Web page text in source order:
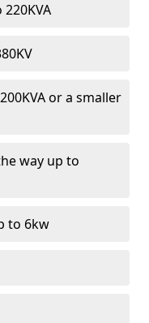
or a smaller
way up to
to 6kw